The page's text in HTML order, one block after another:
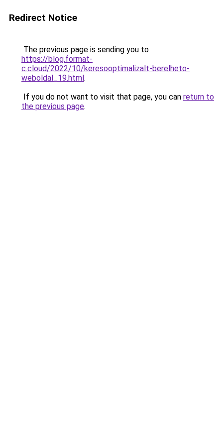
Redirect Notice
The previous page is sending you to
https://blog.format-
c.cloud/2022/10/keresooptimalizalt-berelheto-
weboldal_19.html.
If you do not want to visit that page, you can return to
the previous page.